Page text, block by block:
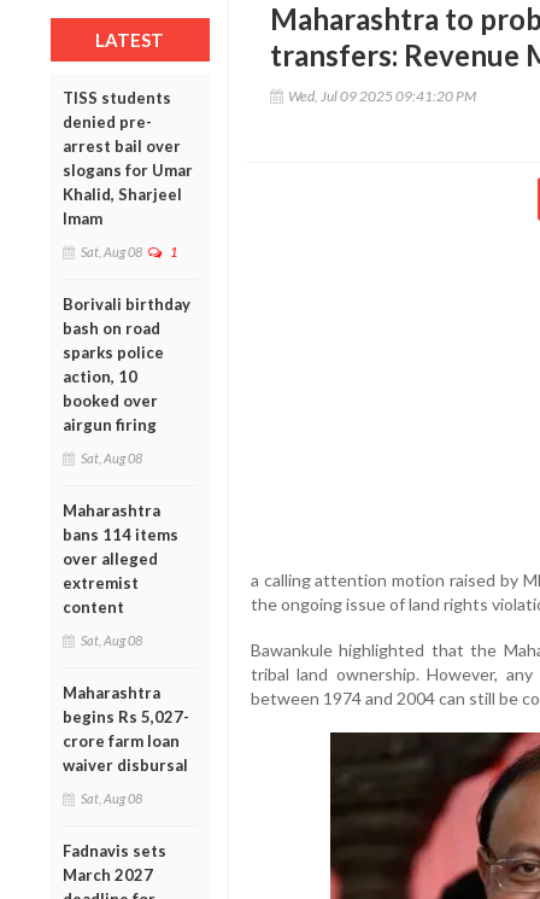
LATEST
TISS students
denied pre-
arrest bail over
slogans for Umar
Khalid, Sharjeel
Imam
Sat, Aug 08 1
Borivali birthday
bash on road
sparks police
action, 10
booked over
airgun firing
Sat, Aug 08
Maharashtra
bans 114 items
over alleged
extremist
content
Sat, Aug 08
Maharashtra
begins Rs 5,027-
crore farm loan
waiver disbursal
Sat, Aug 08
Fadnavis sets
March 2027
Maharashtra to
transfers: Revenue
Wed, Jul 09 2025 09:41:20 PM
a calling attention motion raised by
the ongoing issue of land rights
Bawankule highlighted that the
tribal land ownership. However,
between 1974 and 2004 can still be